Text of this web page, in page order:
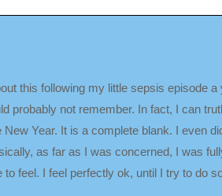
this following my little sepsis episode
probably not remember. In fact, I can
Year. It is a complete blank. I even
as far as I was concerned, I was
feel. I feel perfectly ok, until I try to do